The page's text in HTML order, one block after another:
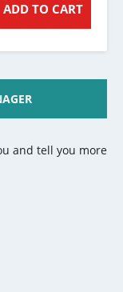
ADD TO CART
and tell you more